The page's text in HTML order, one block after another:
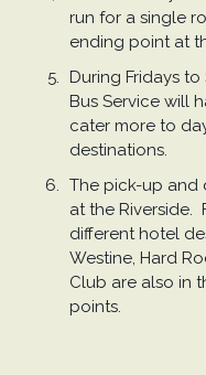
run for a single
ending point at
During Fridays to
Bus Service will
cater more to
destinations.
The pick-up and
at the Riverside.
different hotel
Westine, Hard
Club are also in
points.